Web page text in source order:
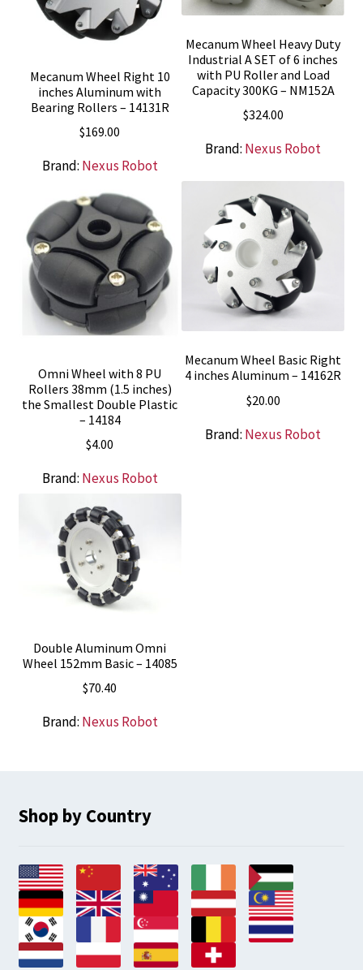
Mecanum Wheel Right 10
inches Aluminum with
Bearing Rollers – 14131R
$169.00
Brand: Nexus Robot
Mecanum Wheel Heavy Duty
Industrial A SET of 6 inches
with PU Roller and Load
Capacity 300KG – NM152A
$324.00
Brand: Nexus Robot
Omni Wheel with 8 PU
Rollers 38mm (1.5 inches)
the Smallest Double Plastic
– 14184
$4.00
Brand: Nexus Robot
Mecanum Wheel Basic Right
4 inches Aluminum – 14162R
$20.00
Brand: Nexus Robot
Double Aluminum Omni
Wheel 152mm Basic – 14085
$70.40
Brand: Nexus Robot
Shop by Country